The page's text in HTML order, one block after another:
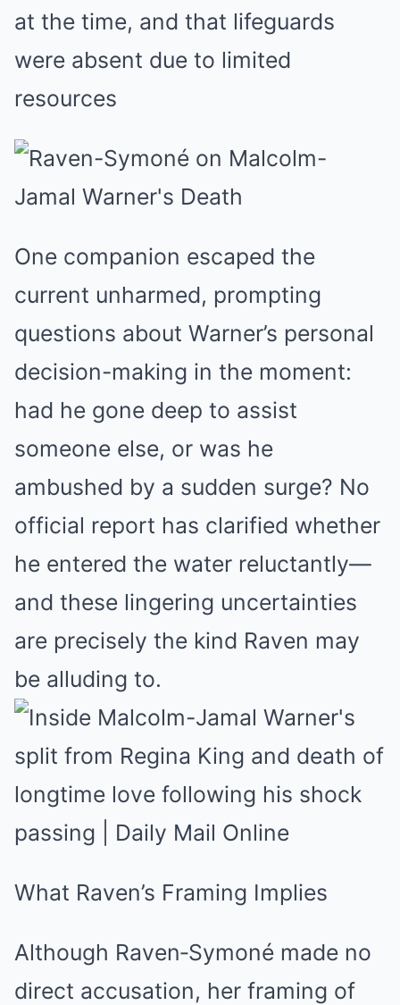
at the time, and that lifeguards
were absent due to limited
resources
One companion escaped the
current unharmed, prompting
questions about Warner’s personal
decision-making in the moment:
had he gone deep to assist
someone else, or was he
ambushed by a sudden surge? No
official report has clarified whether
he entered the water reluctantly—
and these lingering uncertainties
are precisely the kind Raven may
be alluding to.
What Raven’s Framing Implies
Although Raven‑Symoné made no
direct accusation, her framing of